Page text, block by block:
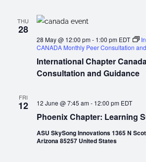
THU
28
International Chapter
Consultation and Guidance
28 May @ 12:00 pm- 1:00 pm EDT
CANADA Monthly Peer Consultation
FRI
12
Phoenix Chapter: Learning
12 June @ 7:45 am- 12:00 pm EDT
ASU SkySong Innovations 1365 N
Arizona 85257 United States